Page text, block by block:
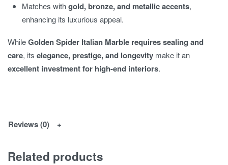
Matches withgold, bronze, and metallic accents,
enhancing its luxurious appeal.
WhileGolden Spider Italian Marble requires sealing and
care, its elegance, prestige, and longevity make it an
excellent investment for high-end interiors.
Reviews (0)
Related products